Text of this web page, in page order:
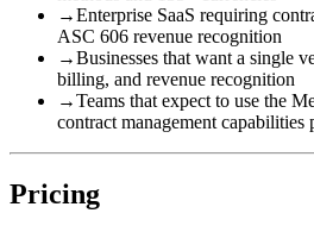
→Enterprise SaaS requiring
ASC 606 revenue recognition
→Businesses that want a single
billing, and revenue recognition
→Teams that expect to use the
contract management capabilities
Pricing